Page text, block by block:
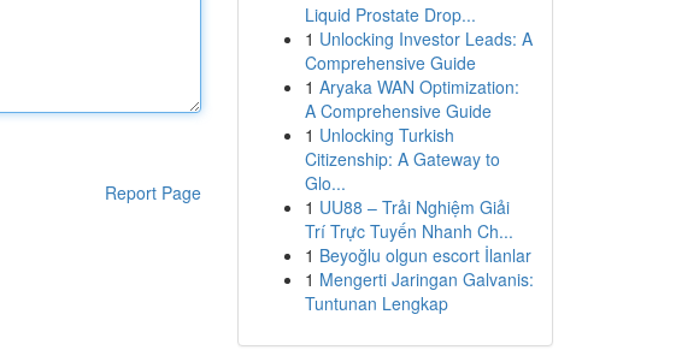
Report Page
Liquid Prostate Drop...
1 Unlocking Investor Leads: A
Comprehensive Guide
1 Aryaka WAN Optimization:
A Comprehensive Guide
1 Unlocking Turkish
Citizenship: A Gateway to
Glo...
1 UU88 – Trải Nghiệm Giải
Trí Trực Tuyến Nhanh Ch...
1 Beyoğlu olgun escort İlanlar
1 Mengerti Jaringan Galvanis:
Tuntunan Lengkap